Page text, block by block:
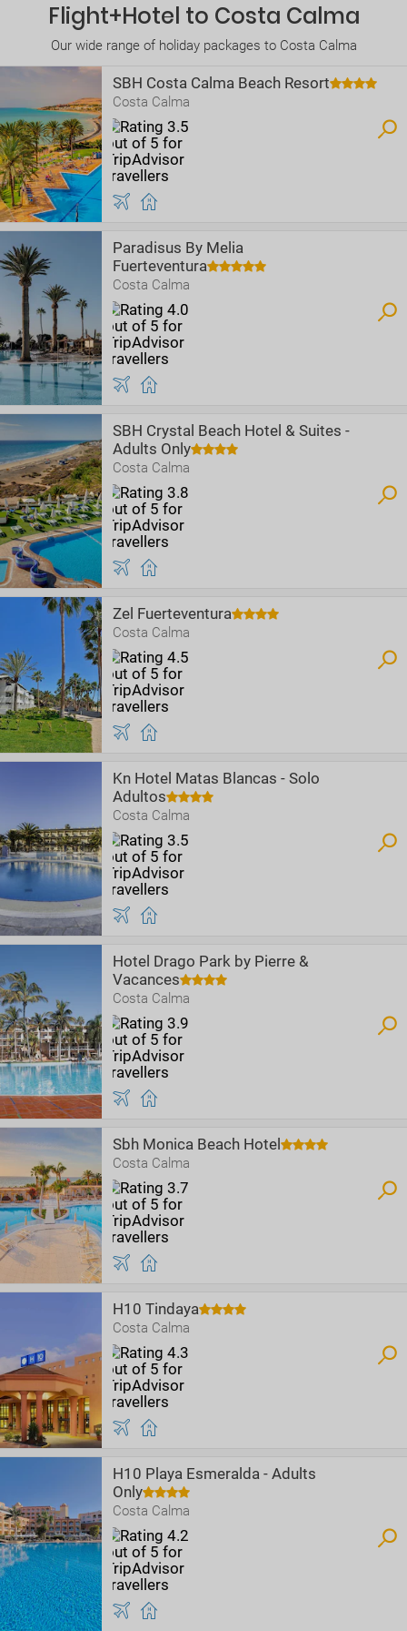
Flight+Hotel to Costa Calma
Our wide range of holiday packages to Costa Calma
SBH Costa Calma Beach Resort
Costa Calma
Paradisus By Melia
Fuerteventura
Costa Calma
SBH Crystal Beach Hotel & Suites -
Adults Only
Costa Calma
Zel Fuerteventura
Costa Calma
Kn Hotel Matas Blancas - Solo
Adultos
Costa Calma
Hotel Drago Park by Pierre &
Vacances
Costa Calma
Sbh Monica Beach Hotel
Costa Calma
H10 Tindaya
Costa Calma
H10 Playa Esmeralda - Adults
Only
Costa Calma